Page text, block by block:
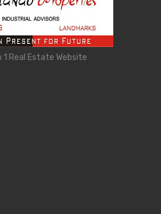
1 Real Estate Website